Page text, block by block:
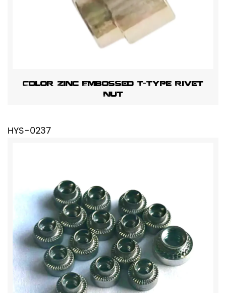
Color Zinc Embossed T-Type Rivet
Nut
HYS-0237